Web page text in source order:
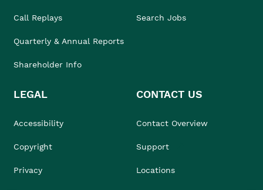
Call Replays
Quarterly & Annual Reports
Shareholder Info
Search Jobs
LEGAL
Accessibility
Copyright
Privacy
CONTACT US
Contact Overview
Support
Locations